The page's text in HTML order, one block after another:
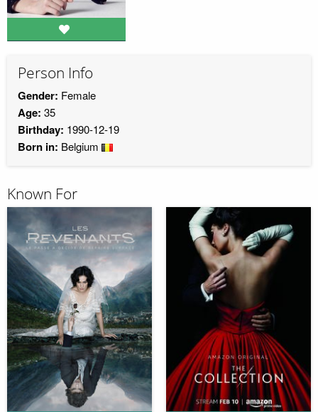
Person Info
Gender: Female
Age: 35
Birthday: 1990-12-19
Born in: Belgium
Known For